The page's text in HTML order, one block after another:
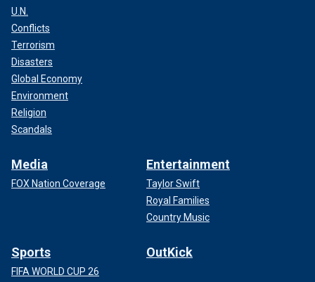
U.N.
Conflicts
Terrorism
Disasters
Global Economy
Environment
Religion
Scandals
Media
FOX Nation Coverage
Entertainment
Taylor Swift
Royal Families
Country Music
Sports
FIFA WORLD CUP 26
OutKick